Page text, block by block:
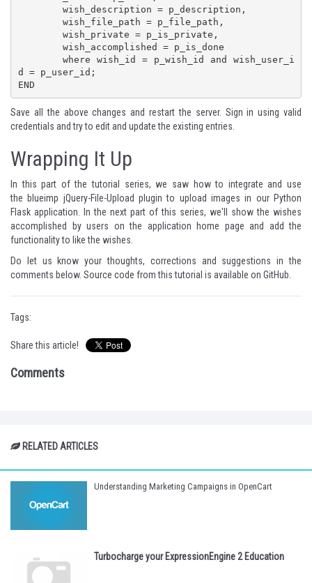
	where wish_id = p_wish_id and wish_user_i
d = p_user_id;
END
Save all the above changes and restart the server. Sign in using valid
credentials and try to edit and update the existing entries.
Wrapping It Up
In this part of the tutorial series, we saw how to integrate and use
the blueimp jQuery-File-Upload plugin to upload images in our Python
Flask application. In the next part of this series, we'll show the wishes
accomplished by users on the application home page and add the
functionality to like the wishes.
Do let us know your thoughts, corrections and suggestions in the
comments below. Source code from this tutorial is available on GitHub
Tags:
Share this article!
Comments
RELATED ARTICLES
Understanding Marketing Campaigns in OpenCart
Turbocharge your ExpressionEngine 2 Education